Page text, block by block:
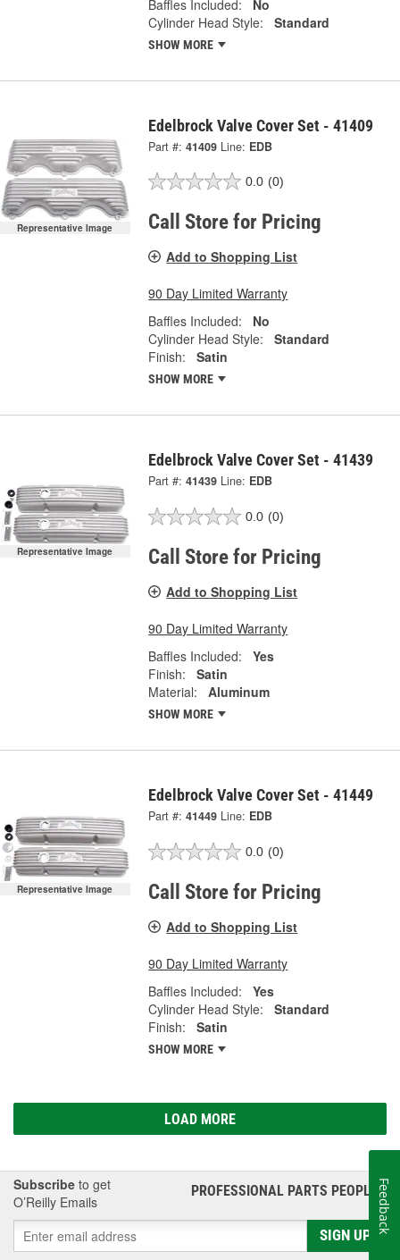
Baffles Included:
No
Cylinder Head Style:
Standard
SHOW MORE
Representative Image
Edelbrock Valve Cover Set - 41409
Part #: 41409 Line: EDB
0.0 (0)
Call Store for Pricing
Add to Shopping List
90 Day Limited Warranty
Baffles Included:
No
Cylinder Head Style:
Standard
Finish:
Satin
SHOW MORE
Representative Image
Edelbrock Valve Cover Set - 41439
Part #: 41439 Line: EDB
0.0 (0)
Call Store for Pricing
Add to Shopping List
90 Day Limited Warranty
Baffles Included:
Yes
Finish:
Satin
Material:
Aluminum
SHOW MORE
Representative Image
Edelbrock Valve Cover Set - 41449
Part #: 41449 Line: EDB
0.0 (0)
Call Store for Pricing
Add to Shopping List
90 Day Limited Warranty
Baffles Included:
Yes
Cylinder Head Style:
Standard
Finish:
Satin
SHOW MORE
LOAD MORE
Subscribe to get
O’Reilly Emails
PROFESSIONAL PARTS PEOPLE®
SIGN UP
Feedback